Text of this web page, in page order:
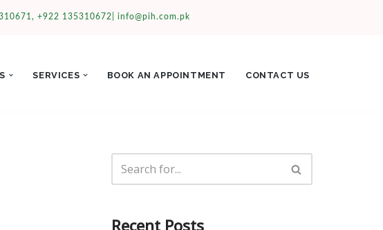
+922 135310672| info@pih.com.pk
SERVICES BOOK AN APPOINTMENT CONTACT US
Recent Posts